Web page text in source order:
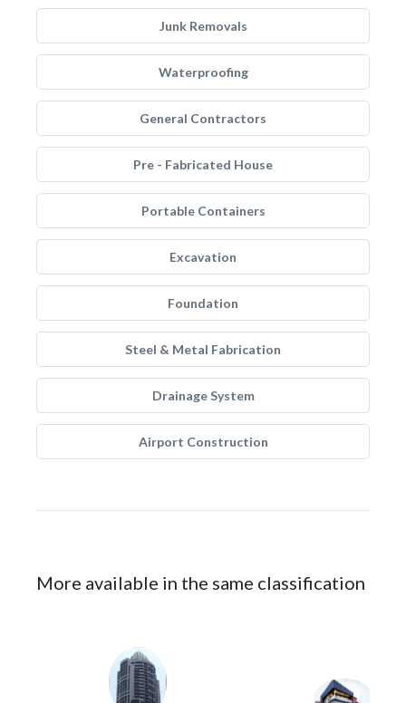
Junk Removals
Waterproofing
General Contractors
Pre - Fabricated House
Portable Containers
Excavation
Foundation
Steel & Metal Fabrication
Drainage System
Airport Construction
More available in the same classification